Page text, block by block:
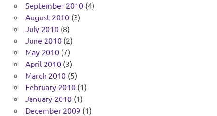
September 2010(4)
August 2010(3)
July 2010(8)
June 2010(2)
May 2010(7)
April 2010(3)
March 2010(5)
February 2010(1)
January 2010(1)
December 2009 (1)